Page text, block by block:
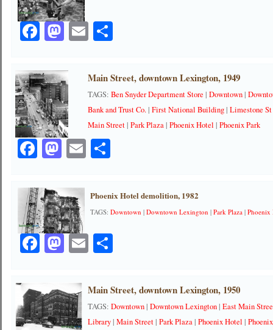
Facebook
Mastodon
EmailShare
Main Street, downtown Lexington, 1949
TAGS:Ben Snyder Department Store |Downtown|
Bank and Trust Co.|First National Building|Limestone St
Main Street|Park Plaza|Phoenix Hotel |Phoenix Park
Facebook
Mastodon
EmailShare
Phoenix Hotel demolition, 1982
TAGS:Downtown |Downtown Lexington |Park Plaza |Phoenix
Facebook
Mastodon
EmailShare
Main Street, downtown Lexington, 1950
TAGS:Downtown|Downtown Lexington|East Main
Library|Main Street|Park Plaza|Phoenix Hotel |